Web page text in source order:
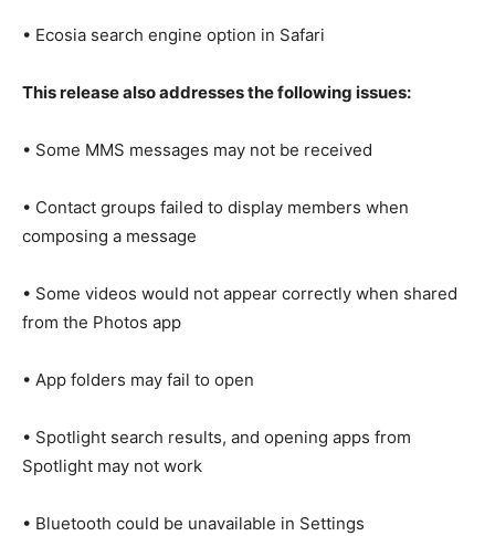
• Ecosia search engine option in Safari
This release also addresses the following issues:
• Some MMS messages may not be received
• Contact groups failed to display members when
composing a message
• Some videos would not appear correctly when shared
from the Photos app
• App folders may fail to open
• Spotlight search results, and opening apps from
Spotlight may not work
• Bluetooth could be unavailable in Settings